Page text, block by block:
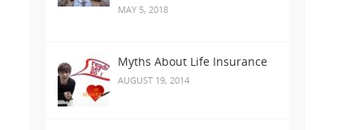
MAY 5, 2018
Myths About Life Insurance
AUGUST 19, 2014